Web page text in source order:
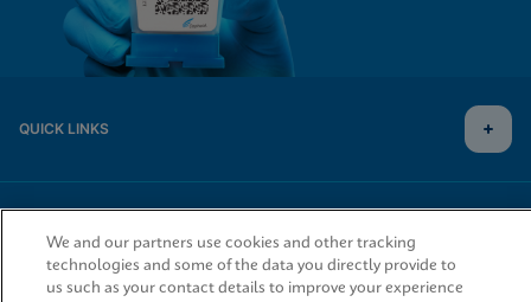
QUICK LINKS
LEGAL
We and our partners use cookies and other tracking
technologies and some of the data you directly provide to
us such as your contact details to improve your experience